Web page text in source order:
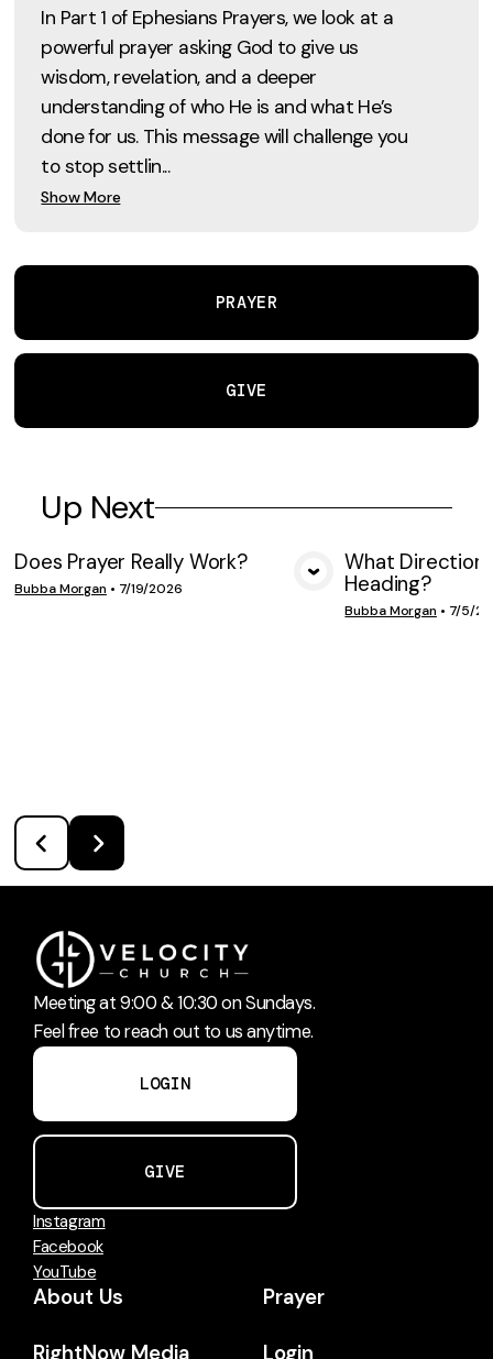
In Part 1 of Ephesians Prayers, we look at a
powerful prayer asking God to give us
wisdom, revelation, and a deeper
understanding of who He is and what He’s
done for us. This message will challenge you
to stop settlin...
Show More
PRAYER
GIVE
Up Next
VIEW MEDIA
Does Prayer Really Work?
Bubba Morgan • 7/19/2026
What Direction
Heading?
Bubba Morgan • 7/5/
Meeting at 9:00 & 10:30 on Sundays.
Feel free to reach out to us anytime.
LOGIN
GIVE
Instagram
Facebook
YouTube
About Us Prayer
RightNow Media Login